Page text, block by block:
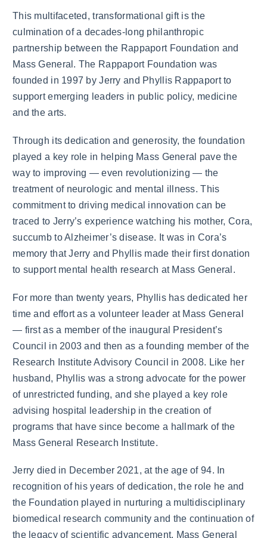
This multifaceted, transformational gift is the
culmination of a decades-long philanthropic
partnership between the Rappaport Foundation and
Mass General. The Rappaport Foundation was
founded in 1997 by Jerry and Phyllis Rappaport to
support emerging leaders in public policy, medicine
and the arts.
Through its dedication and generosity, the foundation
played a key role in helping Mass General pave the
way to improving — even revolutionizing — the
treatment of neurologic and mental illness. This
commitment to driving medical innovation can be
traced to Jerry’s experience watching his mother, Cora,
succumb to Alzheimer’s disease. It was in Cora’s
memory that Jerry and Phyllis made their first donation
to support mental health research at Mass General.
For more than twenty years, Phyllis has dedicated her
time and effort as a volunteer leader at Mass General
— first as a member of the inaugural President’s
Council in 2003 and then as a founding member of the
Research Institute Advisory Council in 2008. Like her
husband, Phyllis was a strong advocate for the power
of unrestricted funding, and she played a key role
advising hospital leadership in the creation of
programs that have since become a hallmark of the
Mass General Research Institute.
Jerry died in December 2021, at the age of 94. In
recognition of his years of dedication, the role he and
the Foundation played in nurturing a multidisciplinary
biomedical research community and the continuation of
the legacy of scientific advancement, Mass General